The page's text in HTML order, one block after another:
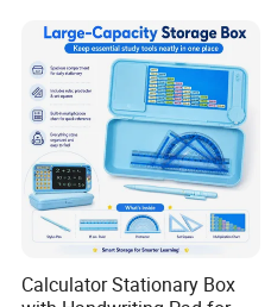
Calculator Stationary Box